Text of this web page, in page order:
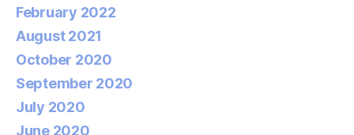
February 2022
August 2021
October 2020
September 2020
July 2020
June 2020